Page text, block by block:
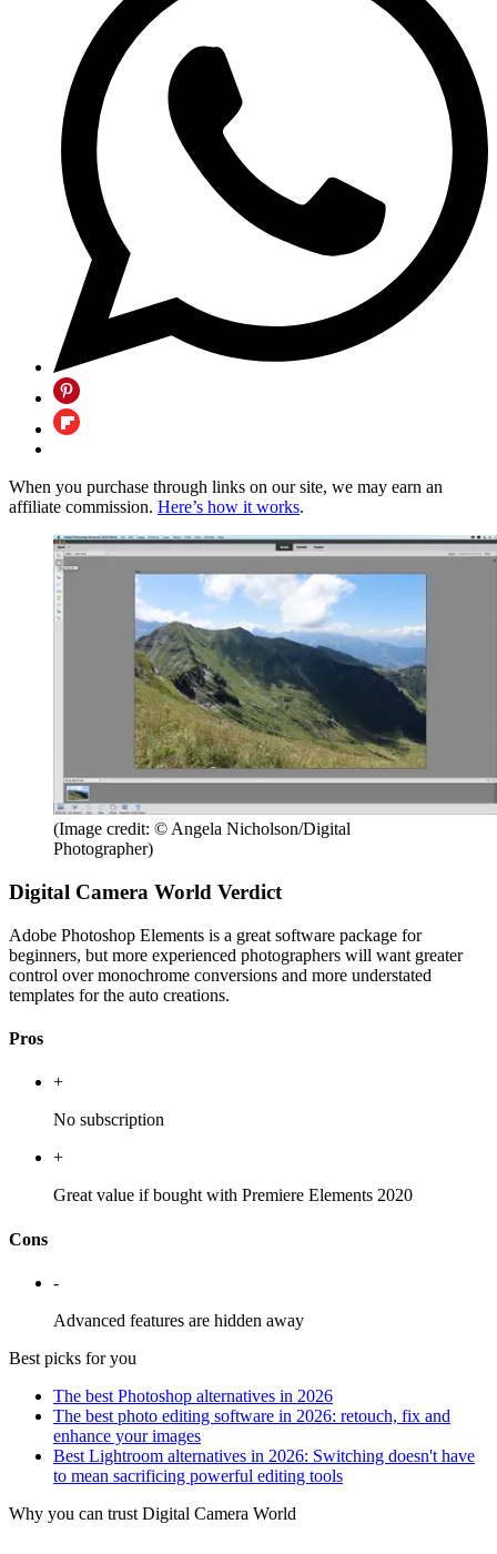
When you purchase through links on our site, we may earn an
affiliate commission. Here’s how it works.
(Image credit: © Angela Nicholson/Digital
Photographer)
Digital Camera World Verdict
Adobe Photoshop Elements is a great software package for
beginners, but more experienced photographers will want greater
control over monochrome conversions and more understated
templates for the auto creations.
Pros
+
No subscription
+
Great value if bought with Premiere Elements 2020
Cons
-
Advanced features are hidden away
Best picks for you
The best Photoshop alternatives in 2026
The best photo editing software in 2026: retouch, fix and
enhance your images
Best Lightroom alternatives in 2026: Switching doesn't have
to mean sacrificing powerful editing tools
Why you can trust Digital Camera World